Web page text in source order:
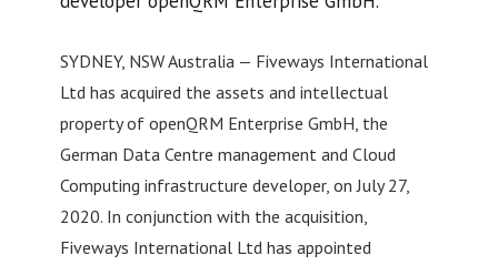
SYDNEY, NSW Australia — Fiveways International
Ltd has acquired the assets and intellectual
property of openQRM Enterprise GmbH, the
German Data Centre management and Cloud
Computing infrastructure developer, on July 27,
2020. In conjunction with the acquisition,
Fiveways International Ltd has appointed